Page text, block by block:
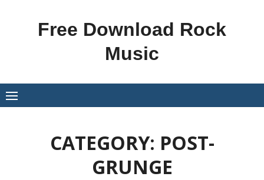
Free Download Rock
Music
CATEGORY: POST-
GRUNGE